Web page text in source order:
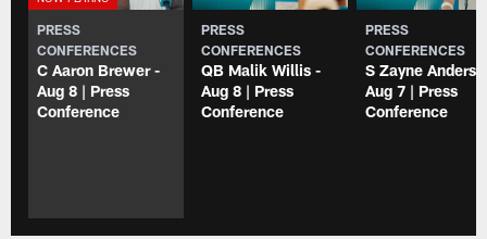
PRESS
CONFERENCES
C Aaron Brewer -
Aug 8 | Press
Conference
PRESS
CONFERENCES
QB Malik Willis -
Aug 8 | Press
Conference
PRESS
CONFERENCES
S Zayne
Aug 7 | Press
Conference